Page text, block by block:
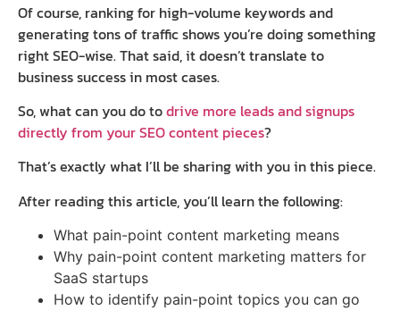
Of course, ranking for high-volume keywords and
generating tons of traffic shows you’re doing something
right SEO-wise. That said, it doesn’t translate to
business success in most cases.
So, what can you do todrive more leads and signups
directly from your SEO content pieces?
That’s exactly what I’ll be sharing with you in this piece.
After reading this article, you’ll learn the following:
What pain-point content marketing means
Why pain-point content marketing matters for
SaaS startups
How to identify pain-point topics you can go